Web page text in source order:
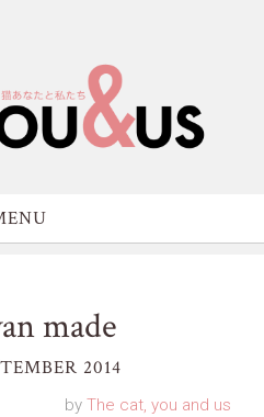
made
2014
by The cat, you and us